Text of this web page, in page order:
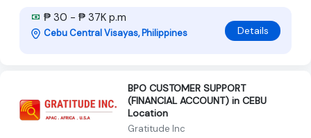
₱ 30 - ₱ 37K p.m
Cebu Central Visayas, Philippines Details
BPO CUSTOMER SUPPORT
(FINANCIAL ACCOUNT) in CEBU
Location
Gratitude Inc